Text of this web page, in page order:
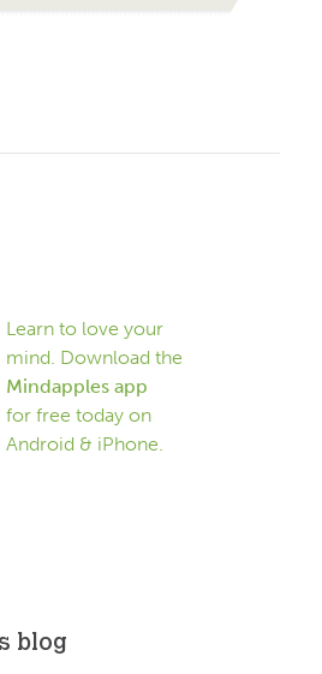
Learn to love your
mind. Download the
Mindapples app
for free today on
Android & iPhone.
blog